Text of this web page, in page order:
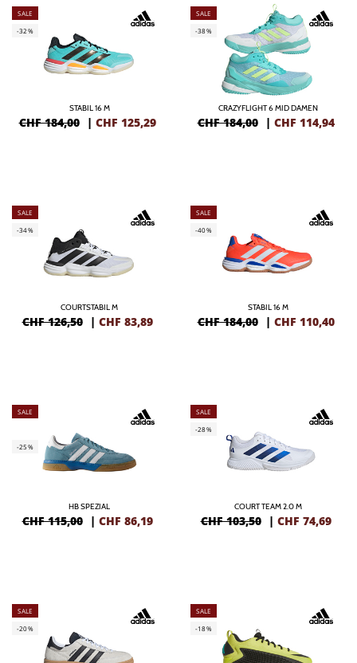
SALE
-32%
STABIL 16 M
CHF 184,00 | CHF 125,29
SALE
-38%
CRAZYFLIGHT 6 MID DAMEN
CHF 184,00 | CHF 114,94
SALE
-34%
COURTSTABIL M
CHF 126,50 | CHF 83,89
SALE
-40%
STABIL 16 M
CHF 184,00 | CHF 110,40
SALE
-25%
HB SPEZIAL
CHF 115,00 | CHF 86,19
SALE
-28%
COURT TEAM 2.0 M
CHF 103,50 | CHF 74,69
SALE
-20%
SALE
-18%